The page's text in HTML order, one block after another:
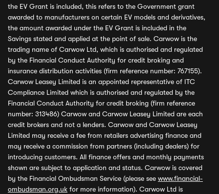
the EV Grant is included, this refers to the Government grant
awarded to manufacturers on certain EV models and derivatives,
the amount awarded under the EV Grant is included in the
Savings stated and applied at the point of sale. Carwow is the
trading name of Carwow Ltd, which is authorised and regulated
by the Financial Conduct Authority for credit broking and
insurance distribution activities (firm reference number: 767155).
Carwow Leasey Limited is an appointed representative of ITC
Compliance Limited which is authorised and regulated by the
Financial Conduct Authority for credit broking (firm reference
number: 313486) Carwow and Carwow Leasey Limited are each
credit brokers and not a lenders. Carwow and Carwow Leasey
Limited may receive a fee from retailers advertising finance and
may receive a commission from partners (including dealers) for
introducing customers. All finance offers and monthly payments
shown are subject to application and status. Carwow is covered
by the Financial Ombudsman Service (please see www.financial-
ombudsman.org.uk for more information). Carwow Ltd is